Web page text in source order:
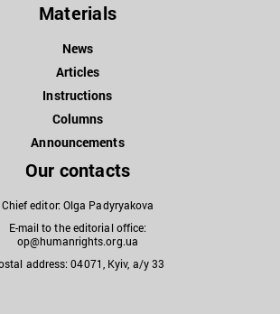
Materials
News
Articles
Instructions
Columns
Announcements
Our contacts
Chief editor: Olga Padyryakova
E-mail to the editorial office:
op@humanrights.org.ua
address: 04071, Kyiv, a/y 33